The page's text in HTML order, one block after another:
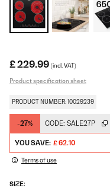
£ 229.99 (incl. VAT)
Product specification sheet
PRODUCT NUMBER: 10029239
-27% CODE: SALE27P
YOU SAVE: £ 62.10
Terms of use
SIZE: